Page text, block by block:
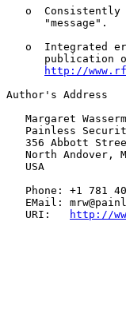
o  Consistently
      "message".
o  Integrated
publication
http://
Author's Address
Margaret
Painless
356 Abbott
North Andover,
   USA
Phone: +1 781
EMail:
   URI:
http://